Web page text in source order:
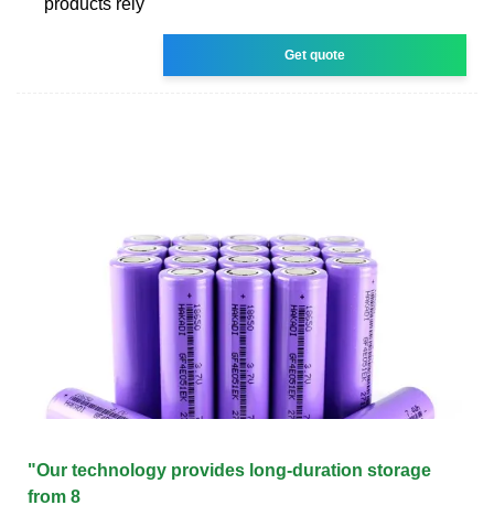
Get quote
"Our technology provides long-duration storage
from 8